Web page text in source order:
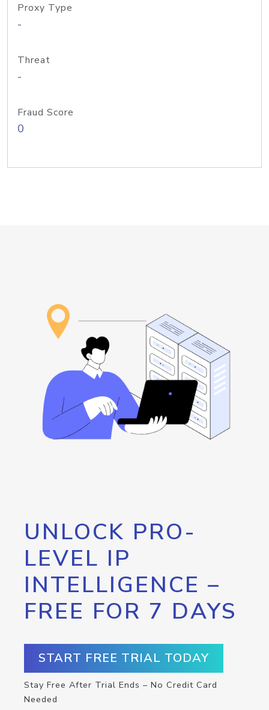
Proxy Type
-
Threat
-
Fraud Score
0
UNLOCK PRO-
LEVEL IP
INTELLIGENCE –
FREE FOR 7 DAYS
START FREE TRIAL TODAY
Stay Free After Trial Ends – No Credit Card
Needed